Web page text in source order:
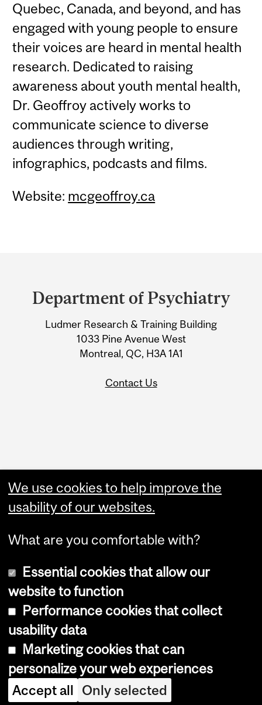
Quebec, Canada, and beyond, and has
engaged with young people to ensure
their voices are heard in mental health
research. Dedicated to raising
awareness about youth mental health,
Dr. Geoffroy actively works to
communicate science to diverse
audiences through writing,
infographics, podcasts and films.
Website: mcgeoffroy.ca
and
University
Information
Department of Psychiatry
Ludmer Research & Training Building
1033 Pine Avenue West
Montreal, QC, H3A 1A1
Contact Us
Administration
Upload Your Event
Copyright © 2026 McGill University
Cookie notice
Cookie settings
Log in
We use cookies to help improve the
usability of our websites.
What are you comfortable with?
Essential cookies that allow our
website to function
Performance cookies that collect
usability data
Marketing cookies that can
personalize your web experiences
Accept all Only selected